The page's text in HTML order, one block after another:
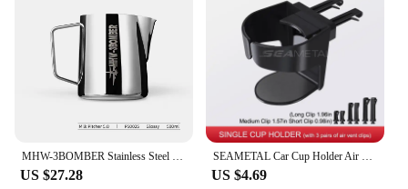
US $27.28 US $4.69